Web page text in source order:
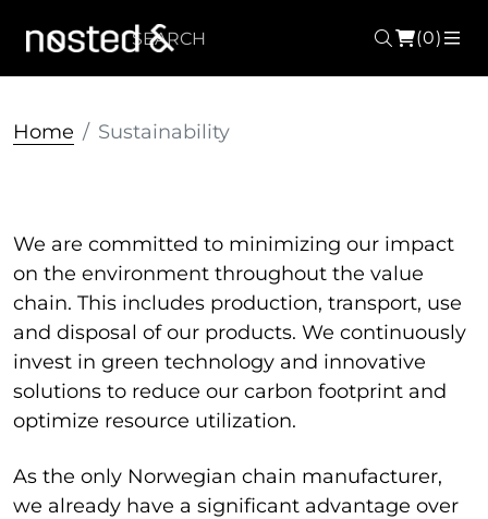
Search
(0)
Home Sustainability
We are committed to minimizing our impact
on the environment throughout the value
chain. This includes production, transport, use
and disposal of our products. We continuously
invest in green technology and innovative
solutions to reduce our carbon footprint and
optimize resource utilization.
As the only Norwegian chain manufacturer,
we already have a significant advantage over